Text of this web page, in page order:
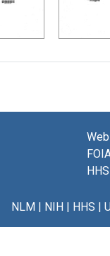
NLM| NIH| HHS |